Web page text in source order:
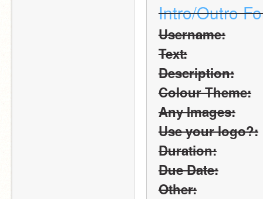
Intro/Outro
Username:
Text:
Description:
Colour Theme:
Any Images:
Use your logo?:
Duration:
Due Date:
Other: